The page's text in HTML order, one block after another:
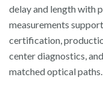
delay and length with
measurements
certification,
center diagnostics,
matched optical paths.